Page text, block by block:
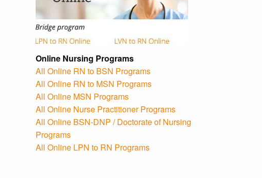
Online Nursing Programs
All Online RN to BSN Programs
All Online RN to MSN Programs
All Online MSN Programs
All Online Nurse Practitioner Programs
All Online BSN-DNP / Doctorate of Nursing
Programs
All Online LPN to RN Programs